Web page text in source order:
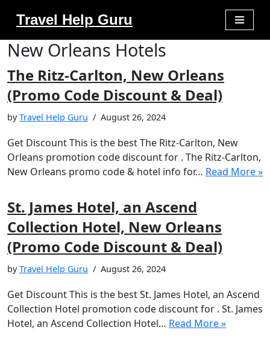
to
Travel Help Guru
New Orleans Hotels
The Ritz-Carlton, New Orleans
(Promo Code Discount & Deal)
byTravel Help Guru August 26, 2024
Get Discount This is the best The Ritz-Carlton, New
Orleans promotion code discount for . The Ritz-Carlton,
New Orleans promo code & hotel info for… Read More »
St. James Hotel, an Ascend
Collection Hotel, New Orleans
(Promo Code Discount & Deal)
byTravel Help Guru August 26, 2024
Get Discount This is the best St. James Hotel, an Ascend
Collection Hotel promotion code discount for . St. James
Hotel, an Ascend Collection Hotel… Read More »